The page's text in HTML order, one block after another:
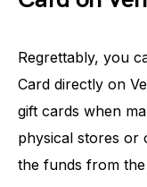
Regrettably, you
Card directly on
gift cards when
physical stores or
the funds from